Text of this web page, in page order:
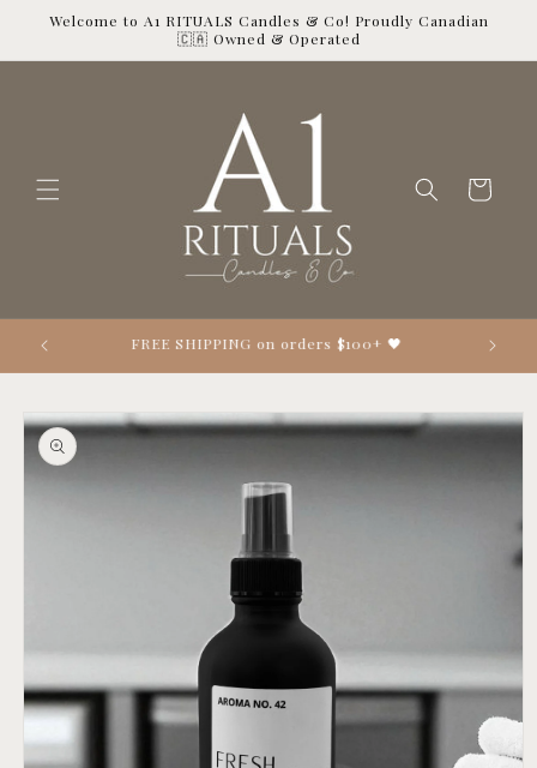
Skip to
Welcome to A1 RITUALS Candles & Co! Proudly Canadian
🇨🇦 Owned & Operated
Cart
Looking 👀 for the perfect gift? 🎁
product
information